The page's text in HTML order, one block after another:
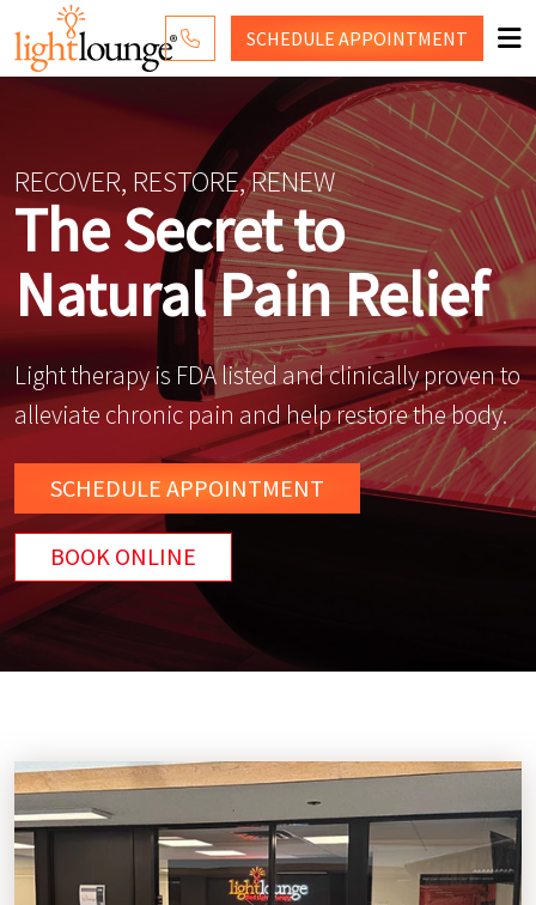
RED LIGHT THERAPY
PRICING
CONTACT US
SHOP
SCHEDULE APPOINTMENT
RECOVER, RESTORE, RENEW
The Secret to
Natural Pain Relief
Light therapy is FDA listed and clinically proven to
alleviate chronic pain and help restore the body.
SCHEDULE APPOINTMENT
BOOK ONLINE